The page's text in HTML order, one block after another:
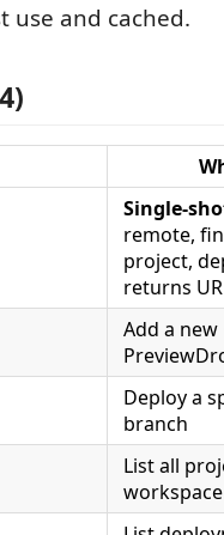
use and cached.
Single-
remote,
project,
returns
Add a
Deploy a
branch
List all
workspace